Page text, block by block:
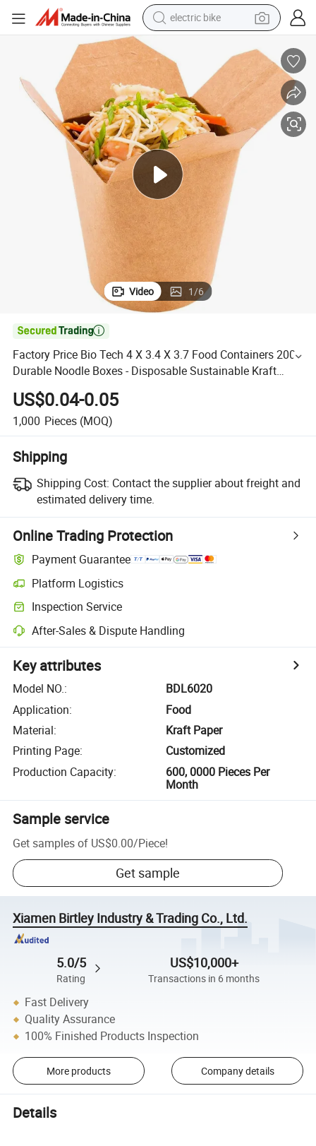
electric bike
living room sofa
powder
human hair wig
farm tractor
electric tricycle
shoulder bag
Video 1/6

Factory Price Bio Tech 4 X 3.4 X 3.7 Food Containers 200
Durable Noodle Boxes - Disposable Sustainable Kraft
Paper 26-Ounce Takeout Boxes Round for Takeout
US$0.04-0.05
1,000 Pieces (MOQ)
Shipping
Shipping Cost: Contact the supplier about freight and
estimated delivery time.
Online Trading Protection
Payment Guarantee
Platform Logistics
Inspection Service
After-Sales & Dispute Handling
Key attributes
Model NO.:
BDL6020
Application:
Food
Material:
Kraft Paper
Printing Page:
Customized
Production Capacity:
600, 0000 Pieces Per
Month
Sample service
Get samples of US$0.00/Piece!
Get sample
Xiamen Birtley Industry & Trading Co., Ltd.
5.0/5
Rating
US$10,000+
Transactions in 6 months
Fast Delivery
Quality Assurance
100% Finished Products Inspection
More products Company details
Details